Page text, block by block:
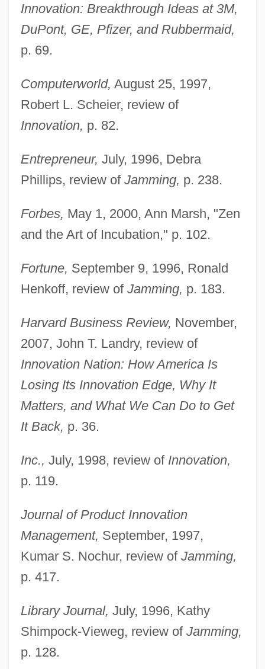
Innovation: Breakthrough Ideas at 3M,
DuPont, GE, Pfizer, and Rubbermaid,
p. 69.
Computerworld, August 25, 1997,
Robert L. Scheier, review of
Innovation, p. 82.
Entrepreneur, July, 1996, Debra
Phillips, review of Jamming, p. 238.
Forbes, May 1, 2000, Ann Marsh, "Zen
and the Art of Incubation," p. 102.
Fortune, September 9, 1996, Ronald
Henkoff, review of Jamming, p. 183.
Harvard Business Review, November,
2007, John T. Landry, review of
Innovation Nation: How America Is
Losing Its Innovation Edge, Why It
Matters, and What We Can Do to Get
It Back, p. 36.
Inc., July, 1998, review of Innovation,
p. 119.
Journal of Product Innovation
Management, September, 1997,
Kumar S. Nochur, review of Jamming,
p. 417.
Library Journal, July, 1996, Kathy
Shimpock-Vieweg, review of Jamming,
p. 128.